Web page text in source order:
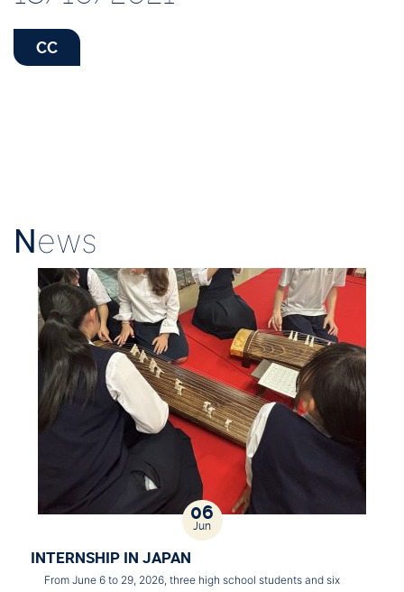
CC
News
06
Jun
INTERNSHIP IN JAPAN
From June 6 to 29, 2026, three high school students and six